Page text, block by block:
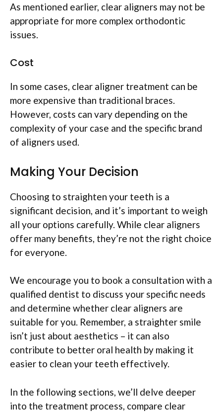
As mentioned earlier, clear aligners may not be
appropriate for more complex orthodontic
issues.
Cost
In some cases, clear aligner treatment can be
more expensive than traditional braces.
However, costs can vary depending on the
complexity of your case and the specific brand
of aligners used.
Making Your Decision
Choosing to straighten your teeth is a
significant decision, and it’s important to weigh
all your options carefully. While clear aligners
offer many benefits, they’re not the right choice
for everyone.
We encourage you to book a consultation with a
qualified dentist to discuss your specific needs
and determine whether clear aligners are
suitable for you. Remember, a straighter smile
isn’t just about aesthetics – it can also
contribute to better oral health by making it
easier to clean your teeth effectively.
In the following sections, we’ll delve deeper
into the treatment process, compare clear